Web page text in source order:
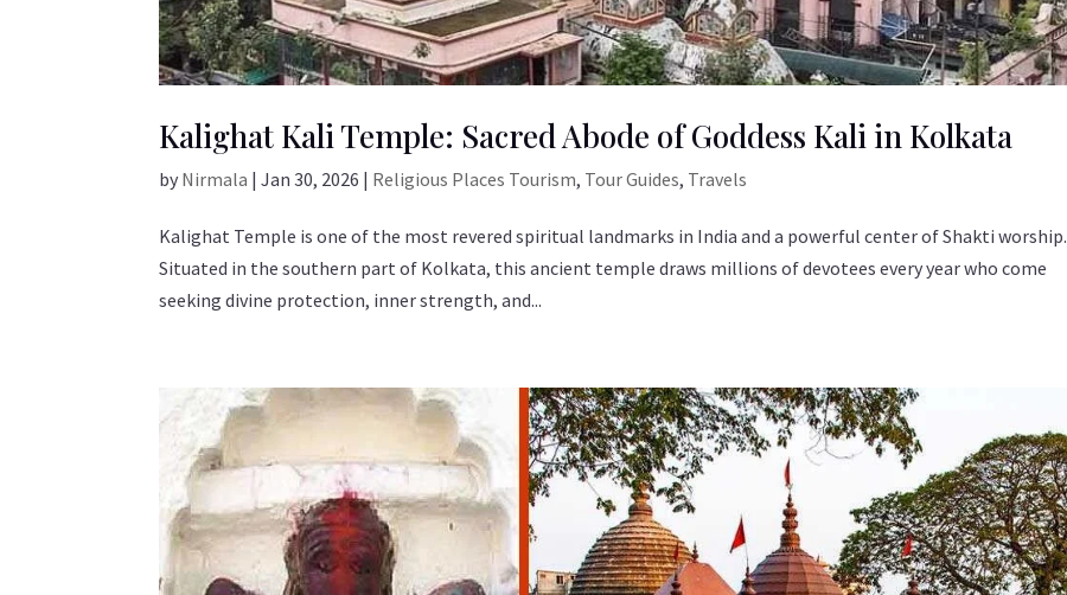
Kalighat Kali Temple: Sacred Abode of Goddess Kali in Kolkata
by Nirmala |Jan 30, 2026 | Religious Places Tourism, Tour Guides, Travels
Kalighat Temple is one of the most revered spiritual landmarks in India and a powerful center of Shakti worship.
Situated in the southern part of Kolkata, this ancient temple draws millions of devotees every year who come
seeking divine protection, inner strength, and...